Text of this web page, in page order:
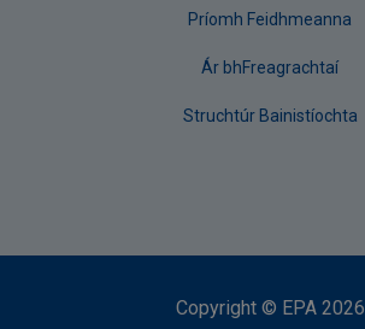
Príomh Feidhmeanna
Ár bhFreagrachtaí
Struchtúr Bainistíochta
Copyright © EPA 2026